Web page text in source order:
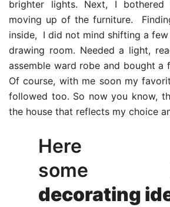
brighter lights. Next, I bothered
moving up of the furniture.
inside, I did not mind shifting a
drawing room. Needed a light,
assemble ward robe and bought a
Of course, with me soon my
followed too. So now you know,
the house that reflects my choice
Here
some
decorating